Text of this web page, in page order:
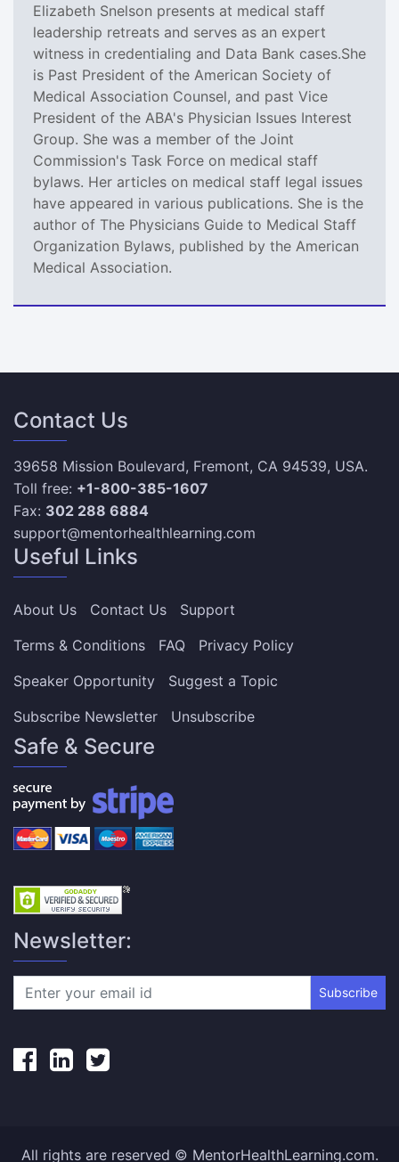
Elizabeth Snelson presents at medical staff
leadership retreats and serves as an expert
witness in credentialing and Data Bank cases.She
is Past President of the American Society of
Medical Association Counsel, and past Vice
President of the ABA's Physician Issues Interest
Group. She was a member of the Joint
Commission's Task Force on medical staff
bylaws. Her articles on medical staff legal issues
have appeared in various publications. She is the
author of The Physicians Guide to Medical Staff
Organization Bylaws, published by the American
Medical Association.
Contact Us
39658 Mission Boulevard, Fremont, CA 94539, USA.
Toll free: +1-800-385-1607
Fax: 302 288 6884
support@mentorhealthlearning.com
Useful Links
About Us Contact Us
Support
Terms & Conditions
FAQ
Privacy Policy
Speaker Opportunity
Suggest a Topic
Subscribe Newsletter
Unsubscribe
Safe & Secure
Newsletter:
Subscribe
All rights are reserved © MentorHealthLearning.com.